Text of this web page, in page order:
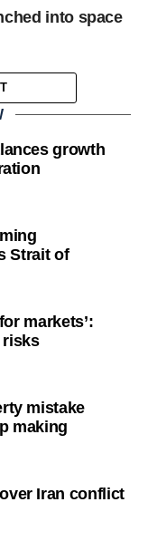
into space
growth
Strait of
markets’:
risks
mistake
making
Iran conflict